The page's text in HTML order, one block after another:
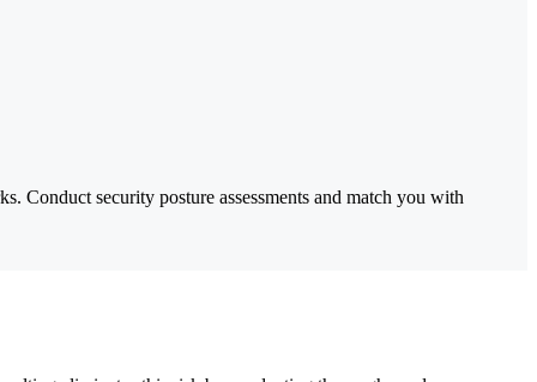
Conduct security posture assessments and match you with